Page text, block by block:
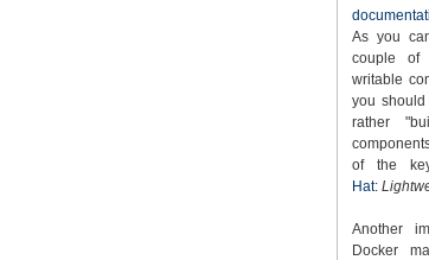
As you
couple of
writable
you
rather
of the
Hat:
Another
Docker